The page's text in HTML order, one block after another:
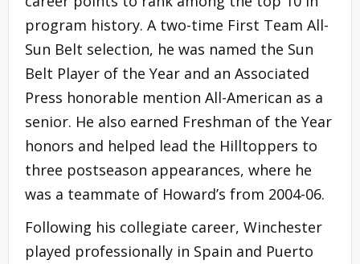
program history. A two-time First Team All-
Sun Belt selection, he was named the Sun
Belt Player of the Year and an Associated
Press honorable mention All-American as a
senior. He also earned Freshman of the Year
honors and helped lead the Hilltoppers to
three postseason appearances, where he
was a teammate of Howard’s from 2004-06.
Following his collegiate career, Winchester
played professionally in Spain and Puerto